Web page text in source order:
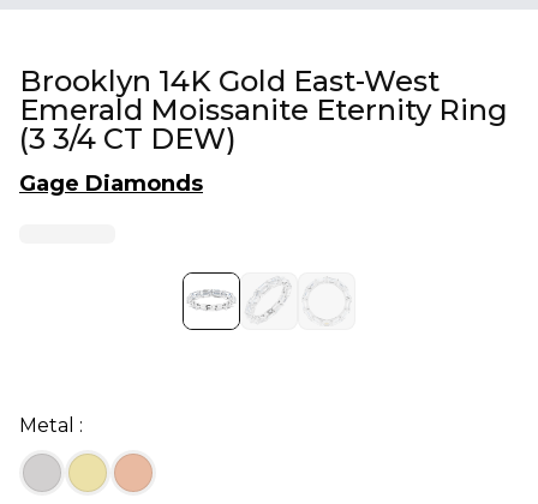
Brooklyn 14K Gold East-West
Emerald Moissanite Eternity Ring
(3 3/4 CT DEW)
Gage Diamonds
Metal :